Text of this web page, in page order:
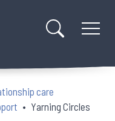
care
Yarning Circles